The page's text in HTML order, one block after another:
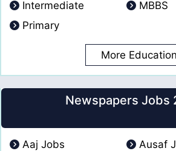
Intermediate
MBBS
Primary
More Education
Newspapers Jobs
Aaj Jobs
Ausaf